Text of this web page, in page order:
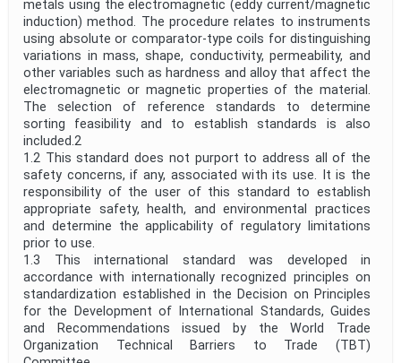
metals using the electromagnetic (eddy current/magnetic
induction) method. The procedure relates to instruments
using absolute or comparator-type coils for distinguishing
variations in mass, shape, conductivity, permeability, and
other variables such as hardness and alloy that affect the
electromagnetic or magnetic properties of the material.
The selection of reference standards to determine
sorting feasibility and to establish standards is also
included.2
1.2 This standard does not purport to address all of the
safety concerns, if any, associated with its use. It is the
responsibility of the user of this standard to establish
appropriate safety, health, and environmental practices
and determine the applicability of regulatory limitations
prior to use.
1.3 This international standard was developed in
accordance with internationally recognized principles on
standardization established in the Decision on Principles
for the Development of International Standards, Guides
and Recommendations issued by the World Trade
Organization Technical Barriers to Trade (TBT)